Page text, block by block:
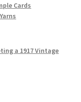
Cards
a 1917 Vintage